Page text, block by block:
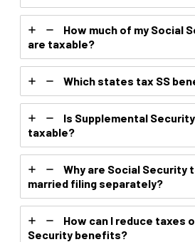
How much of my Social
are taxable?
Which states tax SS
Is Supplemental
taxable?
Why are Social Security
married filing separately?
How can I reduce taxes
Security benefits?